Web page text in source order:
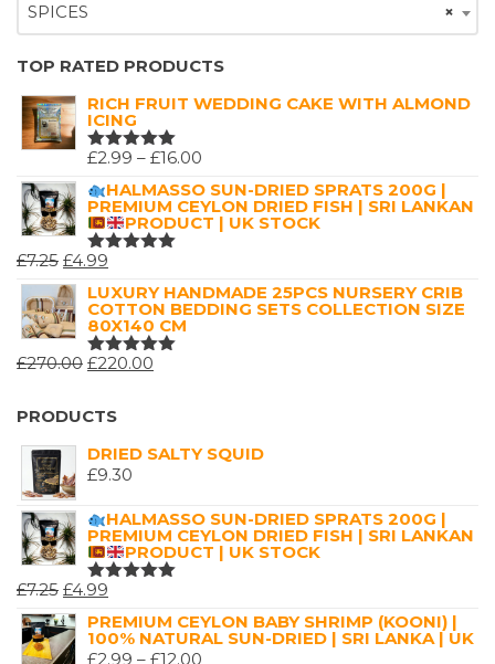
×
SPICES
TOP RATED PRODUCTS
RICH FRUIT WEDDING CAKE WITH ALMOND
ICING
RATED
OF 5
£2.99 – £16.00
RANGE:
£2.99
THROUGH
HALMASSO SUN-DRIED SPRATS 200G |
PREMIUM CEYLON DRIED FISH | SRI LANKAN
PRODUCT | UK STOCK
RATED
OF 5
£7.25 ORIGINAL
PRICE
WAS:
£7.25.
£4.99
PRICE
IS:
£4.99.
LUXURY HANDMADE 25PCS NURSERY CRIB
COTTON BEDDING SETS COLLECTION SIZE
80X140 CM
RATED
£270.00 ORIGINAL
WAS:
£220.00
PRODUCTS
DRIED SALTY SQUID
£9.30
HALMASSO SUN-DRIED SPRATS 200G |
PREMIUM CEYLON DRIED FISH | SRI LANKAN
PRODUCT | UK STOCK
RATED
OF 5
£7.25 ORIGINAL
PRICE
WAS:
£4.99
PRICE
IS:
PREMIUM CEYLON BABY SHRIMP (KOONI) |
100% NATURAL SUN-DRIED | SRI LANKA | UK
£2.99 – £12.00